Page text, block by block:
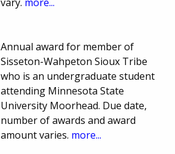
Annual award for member of
Sisseton-Wahpeton Sioux Tribe
who is an undergraduate student
attending Minnesota State
University Moorhead. Due date,
number of awards and award
amount varies. more...